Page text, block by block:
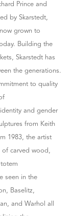
Prince and
by Skarstedt,
grown to
Building the
Skarstedt has
the generations.
to quality
and gender
from Keith
1983, the artist
of carved wood,
seen in the
Baselitz,
and Warhol all